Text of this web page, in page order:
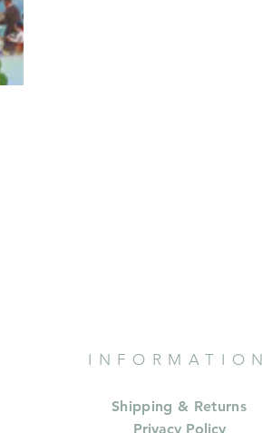
INFORMATION
Shipping & Returns
Privacy Policy